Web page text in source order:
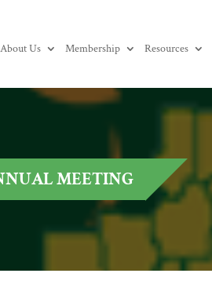
About Us Membership Resources
MEETING